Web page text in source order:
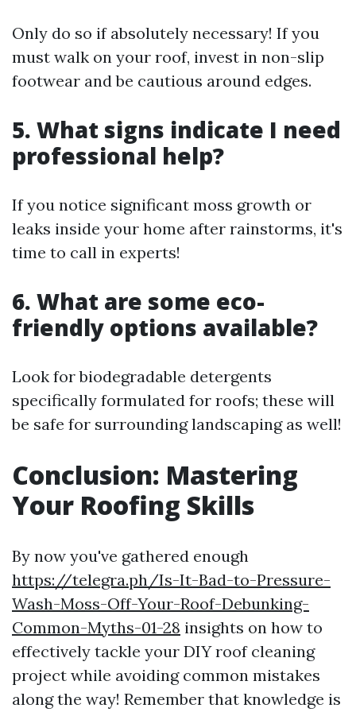
Only do so if absolutely necessary! If you
must walk on your roof, invest in non-slip
footwear and be cautious around edges.
5. What signs indicate I need
professional help?
If you notice significant moss growth or
leaks inside your home after rainstorms, it's
time to call in experts!
6. What are some eco-
friendly options available?
Look for biodegradable detergents
specifically formulated for roofs; these will
be safe for surrounding landscaping as well!
Conclusion: Mastering
Your Roofing Skills
By now you've gathered enough
https://telegra.ph/Is-It-Bad-to-Pressure-
Wash-Moss-Off-Your-Roof-Debunking-
Common-Myths-01-28 insights on how to
effectively tackle your DIY roof cleaning
project while avoiding common mistakes
along the way! Remember that knowledge is